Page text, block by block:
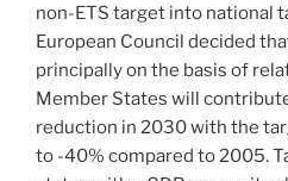
non-ETS target into national
European Council decided
principally on the basis of
Member States will
reduction in 2030 with the
to -40% compared to 2005.